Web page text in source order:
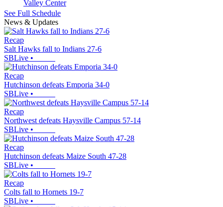
Valley Center
See Full Schedule
News & Updates
Recap
Salt Hawks fall to Indians 27-6
SBLive •
Recap
Hutchinson defeats Emporia 34-0
SBLive •
Recap
Northwest defeats Haysville Campus 57-14
SBLive •
Recap
Hutchinson defeats Maize South 47-28
SBLive •
Recap
Colts fall to Hornets 19-7
SBLive •